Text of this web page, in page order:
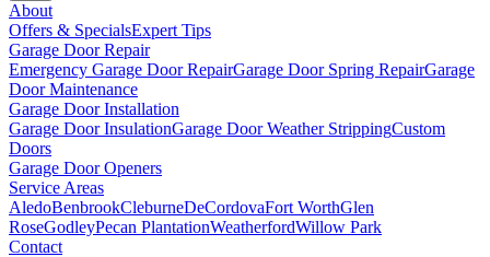
About
Offers & SpecialsExpert Tips
Garage Door Repair
Emergency Garage Door RepairGarage Door Spring RepairGarage
Door Maintenance
Garage Door Installation
Garage Door InsulationGarage Door Weather StrippingCustom
Doors
Garage Door Openers
Service Areas
AledoBenbrookCleburneDeCordovaFort WorthGlen
RoseGodleyPecan PlantationWeatherfordWillow Park
Contact